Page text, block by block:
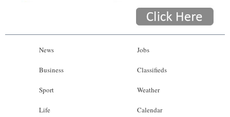
News
Business
Sport
Life
Jobs
Classifieds
Weather
Calendar